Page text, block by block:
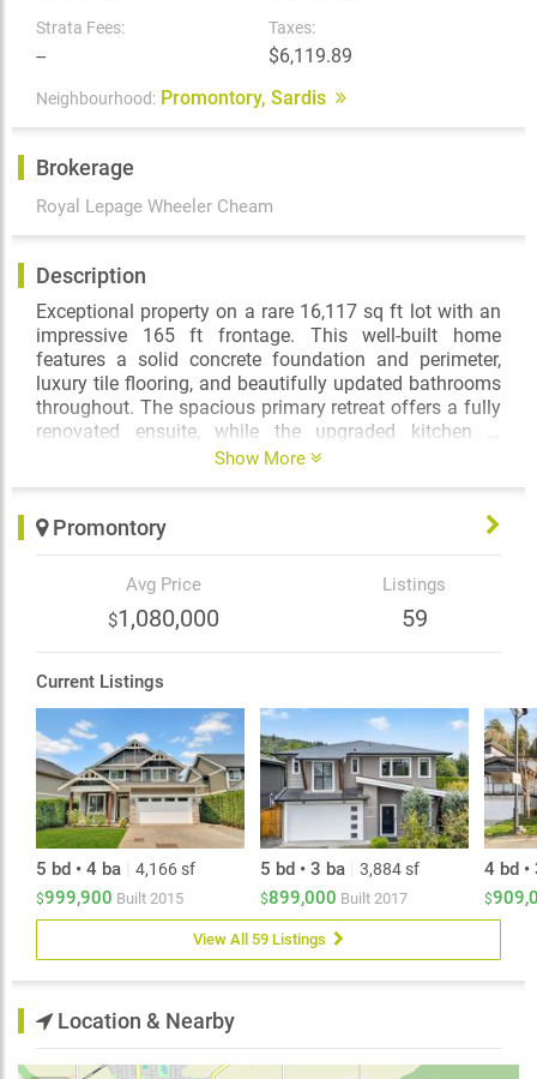
Strata Fees:
--
Taxes:
$6,119.89
Neighbourhood: Promontory, Sardis
Brokerage
Royal Lepage Wheeler Cheam
Description
Exceptional property on a rare 16,117 sq ft lot with an
impressive 165 ft frontage. This well-built home
features a solid concrete foundation and perimeter,
luxury tile flooring, and beautifully updated bathrooms
throughout. The spacious primary retreat offers a fully
renovated ensuite, while the upgraded kitchen is
perfect for everyday living and entertaining. A fully self-
large gazebo, built-in concrete basketball hoop, and
striking white steel gates leading to the backyard.
Bonus man cave complete with bar, pool table, and
shuffleboard. Take in incredible city, valley, and
mountain views. Conveniently located just minutes to
schools, shopping, recreation, Prest Road, and highway
Show More
Promontory
Avg Price
$1,080,000
Listings
59
Current Listings
5 bd • 4 ba 4,166 sf
$999,900 Built 2015
5 bd • 3 ba 3,884 sf
$899,000 Built 2017
4 bd •
$
View All 59 Listings
Location & Nearby